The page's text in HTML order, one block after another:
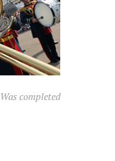
Was completed